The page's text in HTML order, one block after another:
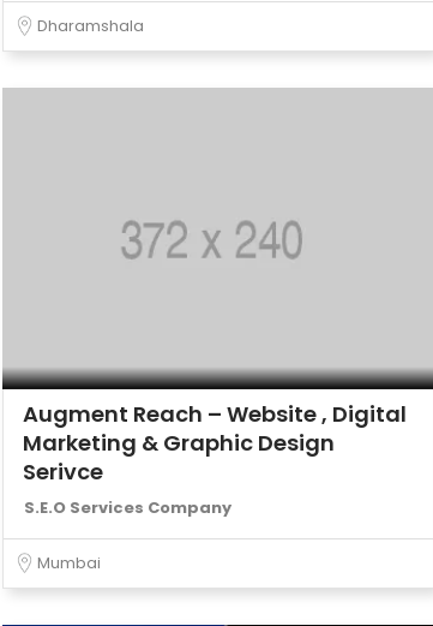
Dharamshala
Augment Reach – Website , Digital
Marketing & Graphic Design
Serivce
S.E.O Services Company
Mumbai